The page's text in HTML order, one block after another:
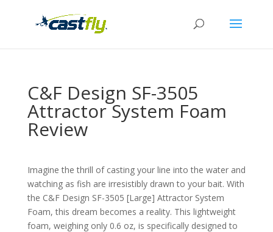
C&F Design SF-3505
Attractor System Foam
Review
Imagine the thrill of casting your line into the water and
watching as fish are irresistibly drawn to your bait. With
the C&F Design SF-3505 [Large] Attractor System
Foam, this dream becomes a reality. This lightweight
foam, weighing only 0.6 oz, is specifically designed to